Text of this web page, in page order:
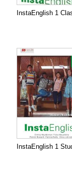
InstaEnglish 1
InstaEnglish 1